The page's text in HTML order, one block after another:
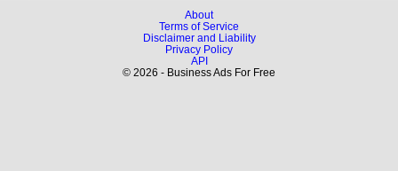
About
Terms of Service
Disclaimer and Liability
Privacy Policy
API
© 2026 - Business Ads For Free